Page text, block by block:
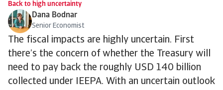
Back to high uncertainty
Dana Bodnar
Senior Economist
The fiscal impacts are highly uncertain. First
there’s the concern of whether the Treasury will
need to pay back the roughly USD 140 billion
collected under IEEPA. With an uncertain outlook